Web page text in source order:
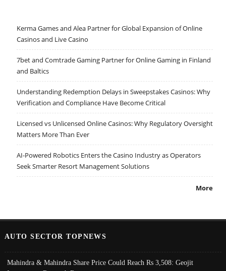
Kerma Games and Alea Partner for Global Expansion of Online
Casinos and Live Casino
7bet and Comtrade Gaming Partner for Online Gaming in Finland
and Baltics
Understanding Redemption Delays in Sweepstakes Casinos: Why
Verification and Compliance Have Become Critical
Licensed vs Unlicensed Online Casinos: Why Regulatory Oversight
Matters More Than Ever
AI-Powered Robotics Enters the Casino Industry as Operators
Seek Smarter Resort Management Solutions
More
AUTO SECTOR TOPNEWS
Mahindra & Mahindra Share Price Could Reach Rs 3,508: Geojit